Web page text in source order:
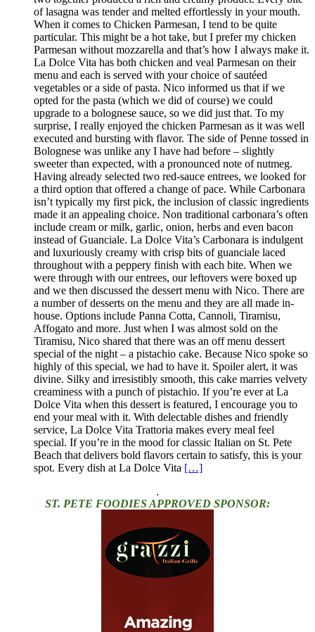
of lasagna was tender and melted effortlessly in your mouth.
When it comes to Chicken Parmesan, I tend to be quite
particular. This might be a hot take, but I prefer my chicken
Parmesan without mozzarella and that’s how I always make it.
La Dolce Vita has both chicken and veal Parmesan on their
menu and each is served with your choice of sautéed
vegetables or a side of pasta. Nico informed us that if we
opted for the pasta (which we did of course) we could
upgrade to a bolognese sauce, so we did just that. To my
surprise, I really enjoyed the chicken Parmesan as it was well
executed and bursting with flavor. The side of Penne tossed in
Bolognese was unlike any I have had before – slightly
sweeter than expected, with a pronounced note of nutmeg.
Having already selected two red-sauce entrees, we looked for
a third option that offered a change of pace. While Carbonara
isn’t typically my first pick, the inclusion of classic ingredients
made it an appealing choice. Non traditional carbonara’s often
include cream or milk, garlic, onion, herbs and even bacon
instead of Guanciale. La Dolce Vita’s Carbonara is indulgent
and luxuriously creamy with crisp bits of guanciale laced
throughout with a peppery finish with each bite. When we
were through with our entrees, our leftovers were boxed up
and we then discussed the dessert menu with Nico. There are
a number of desserts on the menu and they are all made in-
house. Options include Panna Cotta, Cannoli, Tiramisu,
Affogato and more. Just when I was almost sold on the
Tiramisu, Nico shared that there was an off menu dessert
special of the night – a pistachio cake. Because Nico spoke so
highly of this special, we had to have it. Spoiler alert, it was
divine. Silky and irresistibly smooth, this cake marries velvety
creaminess with a punch of pistachio. If you’re ever at La
Dolce Vita when this dessert is featured, I encourage you to
end your meal with it. With delectable dishes and friendly
service, La Dolce Vita Trattoria makes every meal feel
special. If you’re in the mood for classic Italian on St. Pete
Beach that delivers bold flavors certain to satisfy, this is your
spot. Every dish at La Dolce Vita […]
.
ST. PETE FOODIES APPROVED SPONSOR: